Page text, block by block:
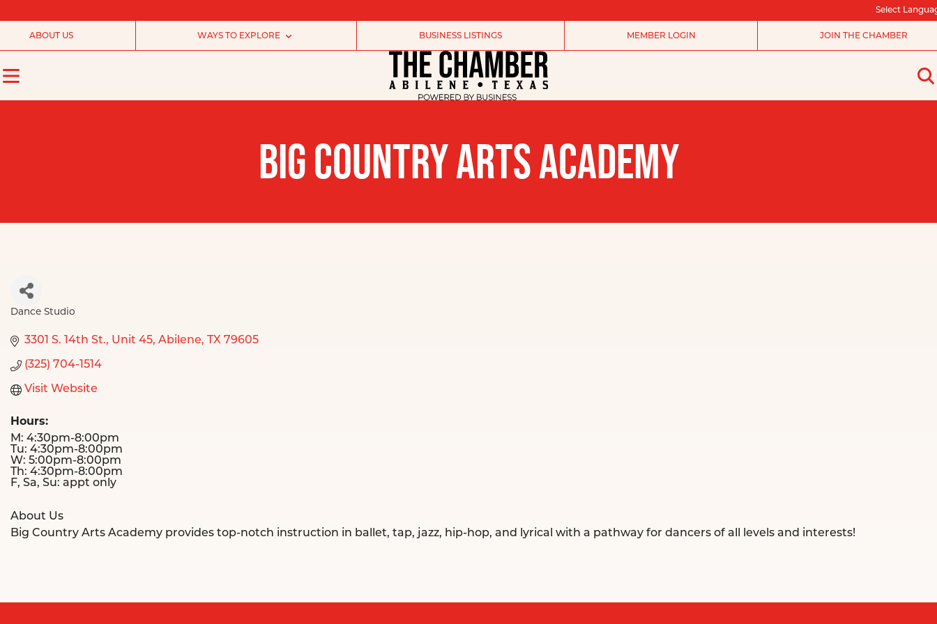
Select
ABOUT US WAYS TO EXPLORE BUSINESS LISTINGS MEMBER LOGIN JOIN THE CHAMBER
BIG COUNTRY ARTS ACADEMY
Dance Studio
3301 S. 14th St., Unit 45 Abilene TX 79605
(325) 704-1514
Visit Website
Hours:
M: 4:30pm-8:00pm
Tu: 4:30pm-8:00pm
W: 5:00pm-8:00pm
Th: 4:30pm-8:00pm
F, Sa, Su: appt only
About Us
Big Country Arts Academy provides top-notch instruction in ballet, tap, jazz, hip-hop, and lyrical with a pathway for dancers of all levels and interests!